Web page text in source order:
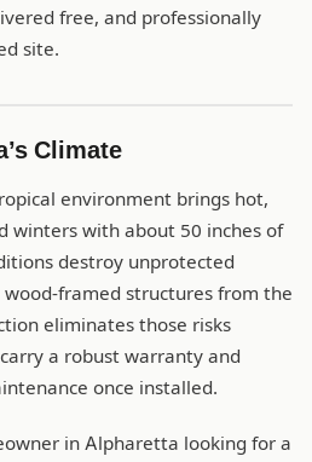
free, and professionally
site.
Climate
environment brings hot,
winters with about 50 inches of
destroy unprotected
framed structures from the
eliminates those risks
a robust warranty and
once installed.
in Alpharetta looking for a